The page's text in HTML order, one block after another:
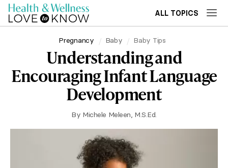
ALL TOPICS
Pregnancy Baby Baby Tips
Understanding and
Encouraging Infant Language
Development
By Michele Meleen, M.S.Ed.